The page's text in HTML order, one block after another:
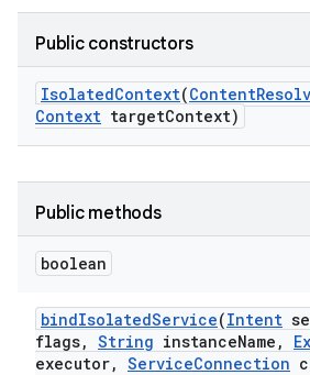
Public constructors
IsolatedContext(Content
Context targetContext)
Public methods
boolean
bindIsolatedService(Intent
flags, String instanceName ,
executor, ServiceConnection